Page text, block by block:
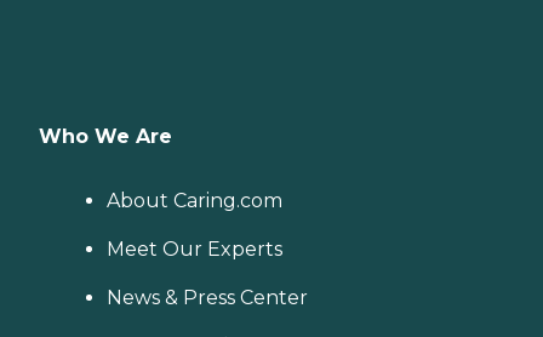
Who We Are
About Caring.com
Meet Our Experts
News & Press Center